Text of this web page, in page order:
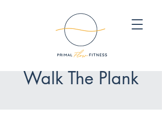
Walk The Plank